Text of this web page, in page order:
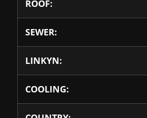
ROOF:
SEWER:
LINKYN:
COOLING: